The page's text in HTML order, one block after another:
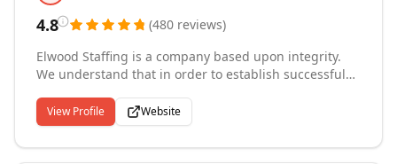
4.8 (480 reviews)
Elwood Staffing is a company based upon integrity.
We understand that in order to establish successful
establish successful and trusting relationships with
our employees. We build trust among employees,
clients, and associates by collectively sharing the
View Profile Website